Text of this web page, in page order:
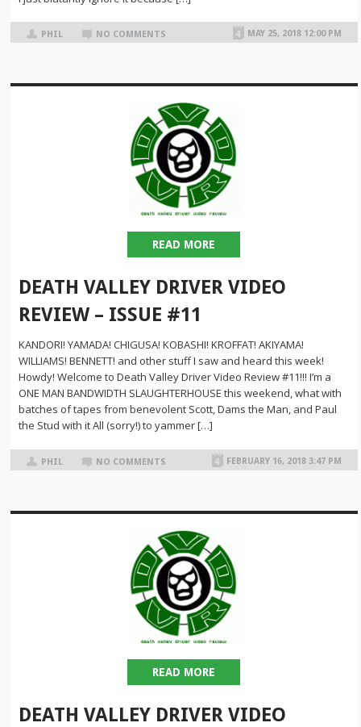
PHIL NO COMMENTS MAY 25, 2018 12:00 PM
READ MORE
DEATH VALLEY DRIVER VIDEO
REVIEW – ISSUE #11
KANDORI! YAMADA! CHIGUSA! KOBASHI! KROFFAT! AKIYAMA!
WILLIAMS! BENNETT! and other stuff I saw and heard this week!
Howdy! Welcome to Death Valley Driver Video Review #11!!! I’m a
ONE MAN BANDWIDTH SLAUGHTERHOUSE this weekend, what with
batches of tapes from benevolent Scott, Dams the Man, and Paul
the Stud with it All (sorry!) to yammer […]
PHIL NO COMMENTS FEBRUARY 16, 2018 3:47 PM
READ MORE
DEATH VALLEY DRIVER VIDEO